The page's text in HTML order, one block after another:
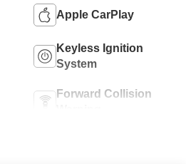
Apple CarPlay
Keyless Ignition
System
Forward Collision